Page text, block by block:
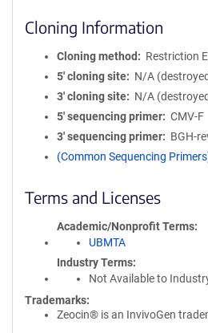
Cloning Information
Cloning method
Restriction
5′ cloning site
N/A
3′ cloning site
N/A
5′ sequencing primer
CMV-F
3′ sequencing primer
BGH-
(Common Sequencing
Terms and Licenses
Academic/Nonprofit Terms
UBMTA
Industry Terms
Not Available to
Trademarks:
Zeocin® is an InvivoGen